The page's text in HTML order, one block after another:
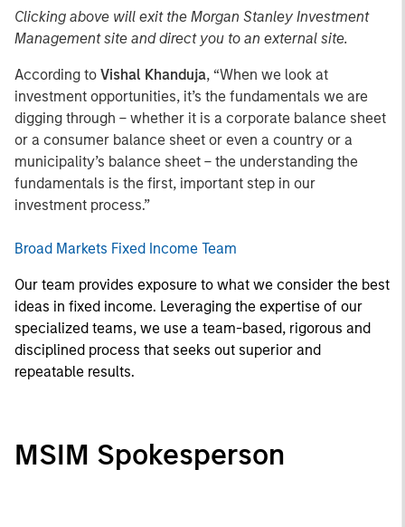
Clicking above will exit the Morgan Stanley Investment
Management site and direct you to an external site.
According to Vishal Khanduja, “When we look at
investment opportunities, it’s the fundamentals we are
digging through – whether it is a corporate balance sheet
or a consumer balance sheet or even a country or a
municipality’s balance sheet – the understanding the
fundamentals is the first, important step in our
investment process.”
Broad Markets Fixed Income Team
Our team provides exposure to what we consider the best
ideas in fixed income. Leveraging the expertise of our
specialized teams, we use a team-based, rigorous and
disciplined process that seeks out superior and
repeatable results.
MSIM Spokesperson